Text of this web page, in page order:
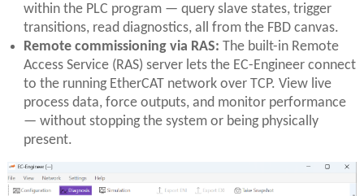
within the PLC program — query slave states, trigger
transitions, read diagnostics, all from the FBD canvas.
Remote commissioning via RAS: The built-in Remote
Access Service (RAS) server lets the EC-Engineer connect
to the running EtherCAT network over TCP. View live
process data, force outputs, and monitor performance
— without stopping the system or being physically
present.